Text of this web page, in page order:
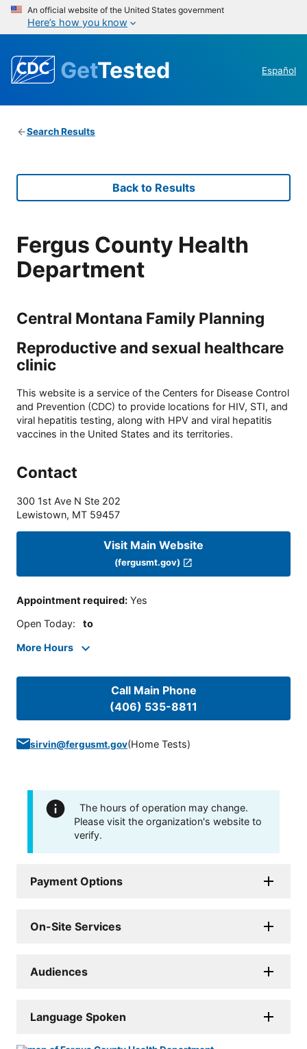
An official website of the United States government
Here’s how you know
GetTested Español
Search Results
Back to Results
Fergus County Health
Department
Central Montana Family Planning
Reproductive and sexual healthcare
clinic
This website is a service of the Centers for Disease Control
and Prevention (CDC) to provide locations for HIV, STI, and
viral hepatitis testing, along with HPV and viral hepatitis
vaccines in the United States and its territories.
Contact
300 1st Ave N Ste 202
Lewistown, MT 59457
Visit Main Website
(fergusmt.gov)
Appointment required: Yes
Open Today: to
More Hours
Call Main Phone
(406) 535-8811
sirvin@fergusmt.gov(Home Tests)
The hours of operation may change.
Please visit the organization's website to
verify.
Payment Options
On-Site Services
Audiences
Language Spoken